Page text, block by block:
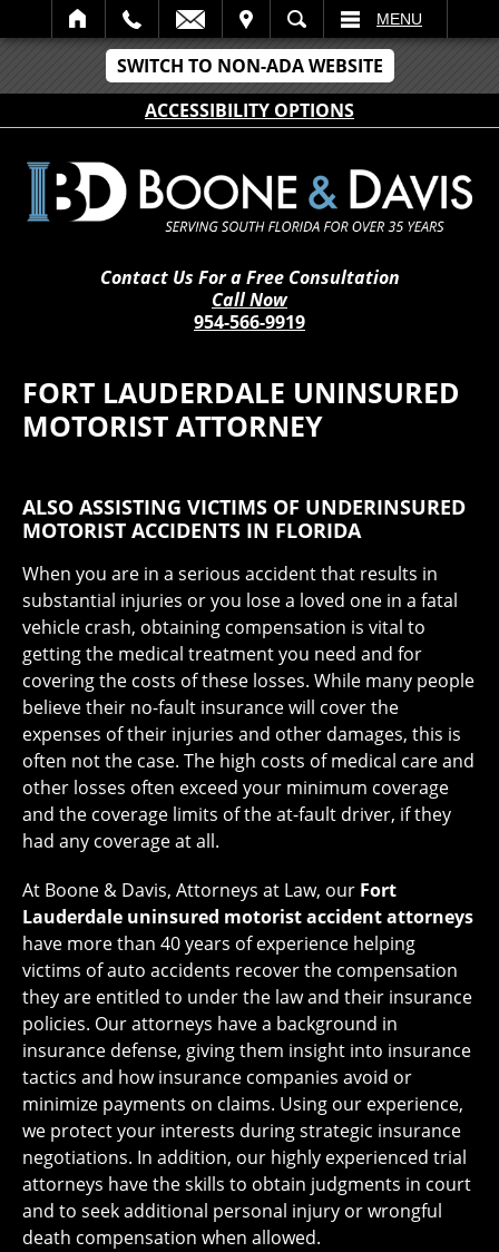
SWITCH TO NON-ADA WEBSITE
ACCESSIBILITY OPTIONS
SEARCH MENU
Contact Us For a Free Consultation
Call Now
954-566-9919
FORT LAUDERDALE UNINSURED
MOTORIST ATTORNEY
ALSO ASSISTING VICTIMS OF UNDERINSURED
MOTORIST ACCIDENTS IN FLORIDA
When you are in a serious accident that results in
substantial injuries or you lose a loved one in a fatal
vehicle crash, obtaining compensation is vital to
getting the medical treatment you need and for
covering the costs of these losses. While many people
believe their no-fault insurance will cover the
expenses of their injuries and other damages, this is
often not the case. The high costs of medical care and
other losses often exceed your minimum coverage
and the coverage limits of the at-fault driver, if they
had any coverage at all.
At Boone & Davis, Attorneys at Law, our Fort
Lauderdale uninsured motorist accident attorneys
have more than 40 years of experience helping
victims of auto accidents recover the compensation
they are entitled to under the law and their insurance
policies. Our attorneys have a background in
insurance defense, giving them insight into insurance
tactics and how insurance companies avoid or
minimize payments on claims. Using our experience,
we protect your interests during strategic insurance
negotiations. In addition, our highly experienced trial
attorneys have the skills to obtain judgments in court
and to seek additional personal injury or wrongful
death compensation when allowed.